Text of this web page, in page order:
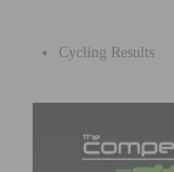
Cycling Results